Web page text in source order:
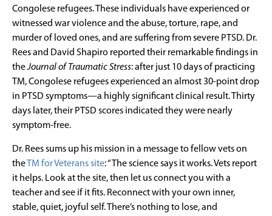
Congolese refugees. These individuals have experienced or
witnessed war violence and the abuse, torture, rape, and
murder of loved ones, and are suffering from severe PTSD. Dr.
Rees and David Shapiro reported their remarkable findings in
theJournal of Traumatic Stress: after just 10 days of practicing
TM, Congolese refugees experienced an almost 30-point drop
in PTSD symptoms—a highly significant clinical result. Thirty
days later, their PTSD scores indicated they were nearly
symptom-free.
Dr. Rees sums up his mission in a message to fellow vets on
theTM for Veterans site: “The science says it works. Vets report
it helps. Look at the site, then let us connect you with a
teacher and see if it fits. Reconnect with your own inner,
stable, quiet, joyful self. There’s nothing to lose, and